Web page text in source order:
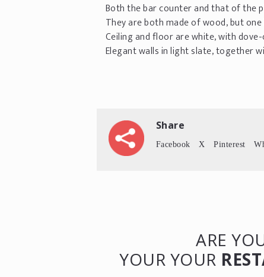
Both the bar counter and that of the
They are both made of wood, but
Ceiling and floor are white, with
Elegant walls in light slate, together
Share
Facebook X Pinterest
ARE
YOUR YOUR